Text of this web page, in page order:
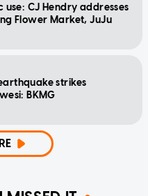
use: CJ Hendry addresses
Flower Market, JuJu
strikes
BKMG